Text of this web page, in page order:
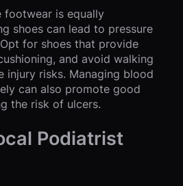
footwear is equally
shoes can lead to pressure
for shoes that provide
and avoid walking
injury risks. Managing blood
can also promote good
the risk of ulcers.
Podiatrist